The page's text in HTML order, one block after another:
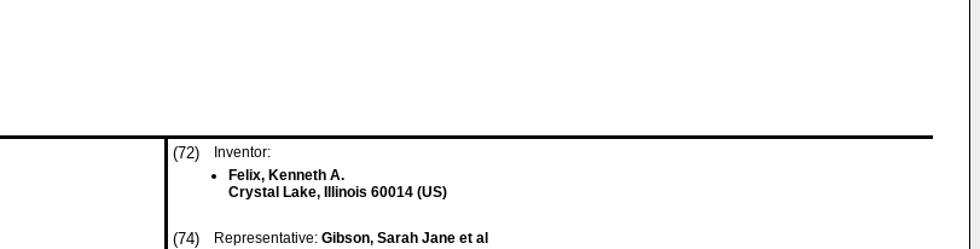
(72)
Inventor:
Felix, Kenneth A.
Crystal Lake, Illinois 60014 (US)
(74) Representative: Gibson, Sarah Jane et al